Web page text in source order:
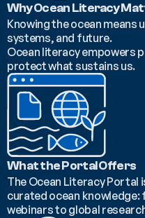
Why Ocean Literacy
Knowing the ocean
systems, and future.
Ocean literacy empowers
protect what sustains us.
What the Portal Offers
The Ocean Literacy
curated ocean
webinars to global